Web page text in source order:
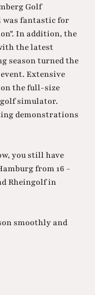
Golf
was fantastic for
In addition, the
the latest
season turned the
Extensive
the full-size
simulator.
demonstrations
you still have
from 16 -
Rheingolf in
smoothly and